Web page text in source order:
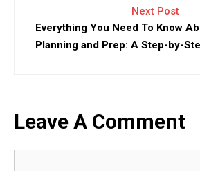
Next Post
Everything You Need To Know
Planning and Prep: A Step-by-
Leave A Comment